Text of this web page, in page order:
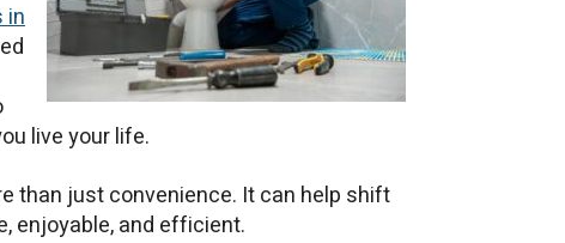
in
live your life.
than just convenience. It can help shift
enjoyable, and efficient.